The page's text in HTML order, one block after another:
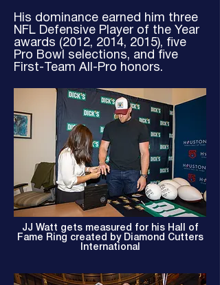
His dominance earned him three
NFL Defensive Player of the Year
awards (2012, 2014, 2015), five
Pro Bowl selections, and five
First-Team All-Pro honors.
JJ Watt gets measured for his Hall of
Fame Ring created by Diamond Cutters
International